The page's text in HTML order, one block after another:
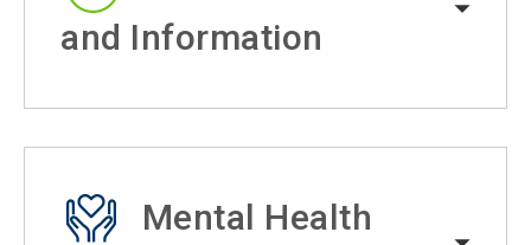
and Information
Mental Health